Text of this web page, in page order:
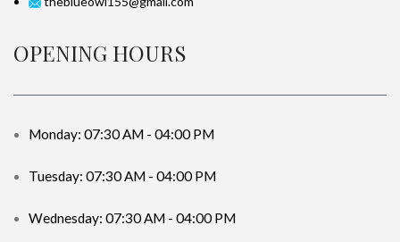
OPENING HOURS
Monday: 07:30 AM - 04:00 PM
Tuesday: 07:30 AM - 04:00 PM
Wednesday: 07:30 AM - 04:00 PM